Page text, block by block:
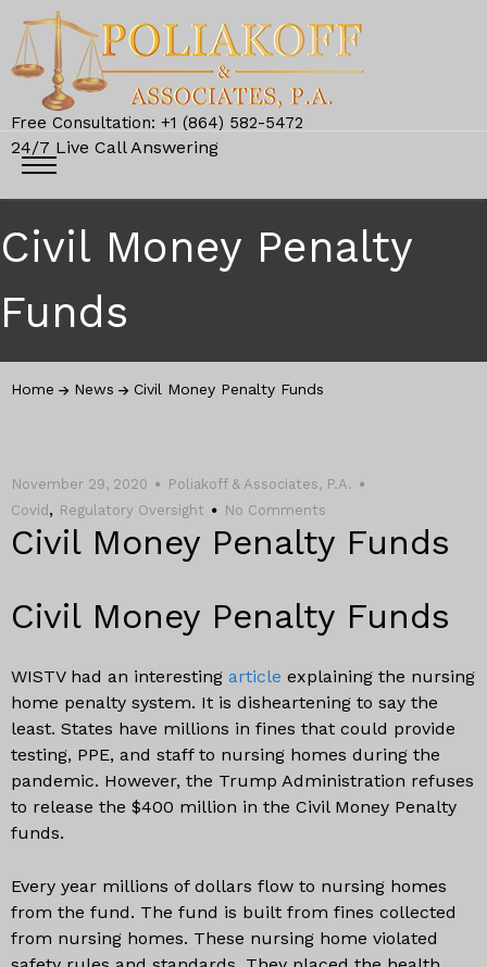
Free Consultation: +1 (864) 582-5472
24/7 Live Call Answering
Civil Money Penalty
Funds
Home News Civil Money Penalty Funds
November 29, 2020
Poliakoff & Associates, P.A.
Covid , Regulatory Oversight No Comments
Civil Money Penalty Funds
Civil Money Penalty Funds
WISTV had an interesting article explaining the nursing
home penalty system. It is disheartening to say the
least. States have millions in fines that could provide
testing, PPE, and staff to nursing homes during the
pandemic. However, the Trump Administration refuses
to release the $400 million in the Civil Money Penalty
funds.
Every year millions of dollars flow to nursing homes
from the fund. The fund is built from fines collected
from nursing homes. These nursing home violated